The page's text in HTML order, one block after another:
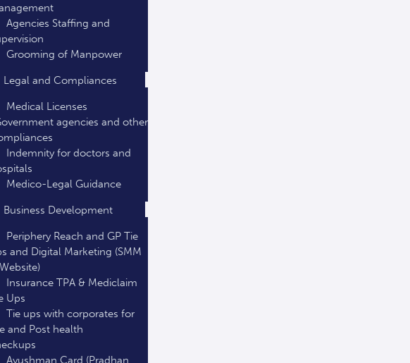
Agencies Staffing and
Grooming of Manpower
Legal and Compliances
Medical Licenses
agencies and other
Indemnity for doctors and
Medico-Legal Guidance
Business Development
Periphery Reach and GP Tie
and Digital Marketing (SMM
Insurance TPA & Mediclaim
Ups
Tie ups with corporates for
and Post health
Ayushman Card (Pradhan